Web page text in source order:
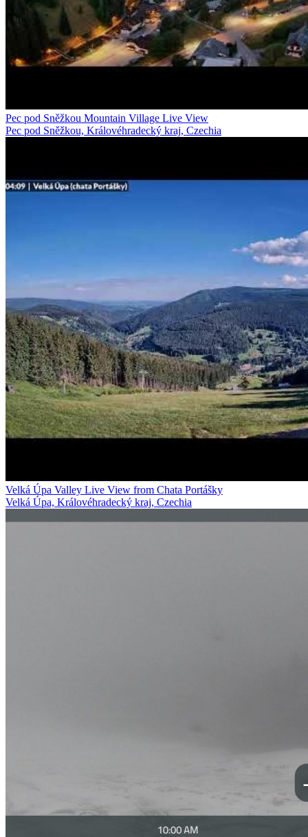
Pec pod Sněžkou Mountain Village Live View
Pec pod Sněžkou, Královéhradecký kraj, Czechia
Velká Úpa Valley Live View from Chata Portášky
Velká Úpa, Královéhradecký kraj, Czechia